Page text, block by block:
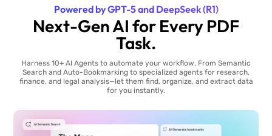
Powered by GPT-5 and DeepSeek (R1)
Next-Gen AI for Every PDF
Task.
Harness 10+ AI Agents to automate your workflow. From Semantic
Search and Auto-Bookmarking to specialized agents for research,
finance, and legal analysis—let them find, organize, and extract data
for you instantly.